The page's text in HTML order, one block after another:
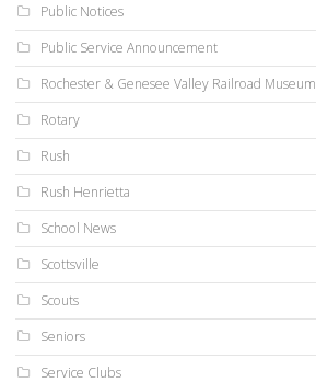
Public Notices
Public Service Announcement
Rochester & Genesee Valley Railroad Museum
Rotary
Rush
Rush Henrietta
School News
Scottsville
Scouts
Seniors
Service Clubs